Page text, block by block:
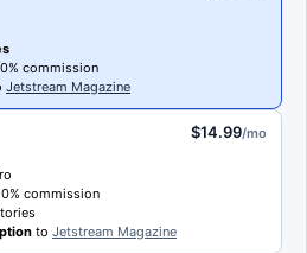
commission
Jetstream Magazine
$14.99/mo
commission
to Jetstream Magazine